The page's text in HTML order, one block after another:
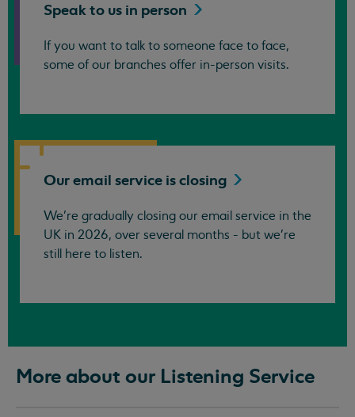
Speak to us in person
If you want to talk to someone face to face,
some of our branches offer in-person visits.
Our email service isclosing
We’re gradually closing our email service in the
UK in 2026, over several months - but we're
still here to listen.
More about our Listening Service